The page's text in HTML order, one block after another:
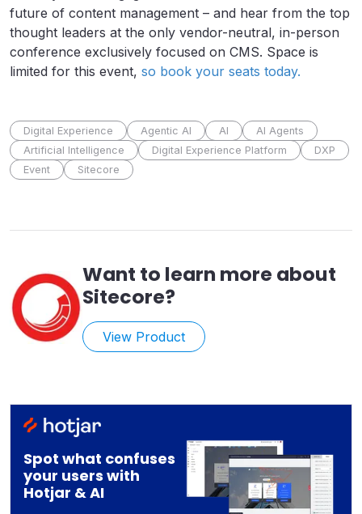
future of content management – and hear from the top
thought leaders at the only vendor-neutral, in-person
conference exclusively focused on CMS. Space is
limited for this event, so book your seats today.
Digital Experience Agentic AI AI
AI Agents
Artificial Intelligence
Digital Experience Platform
DXP
Event
Sitecore
Want to learn more about
Sitecore?
View Product
Spot what confuses
your users with
Hotjar & AI